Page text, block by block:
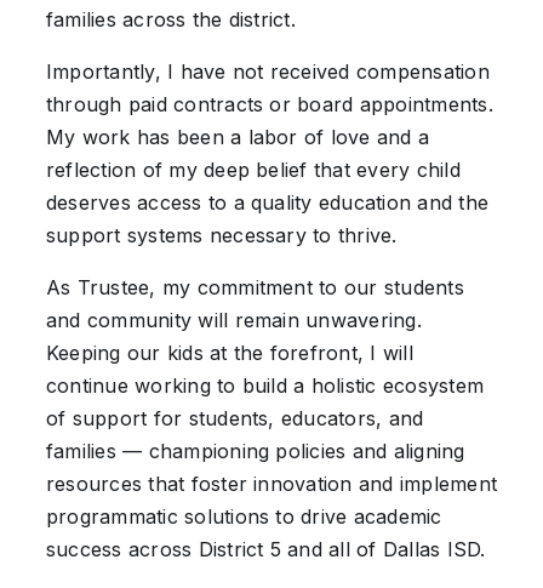
families across the district.
Importantly, I have not received compensation
through paid contracts or board appointments.
My work has been a labor of love and a
reflection of my deep belief that every child
deserves access to a quality education and the
support systems necessary to thrive.
As Trustee, my commitment to our students
and community will remain unwavering.
Keeping our kids at the forefront, I will
continue working to build a holistic ecosystem
of support for students, educators, and
families — championing policies and aligning
resources that foster innovation and implement
programmatic solutions to drive academic
success across District 5 and all of Dallas ISD.